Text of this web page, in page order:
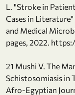
L. "Stroke in
Cases in
and Medical
pages, 2022.
21 Mushi V. The
Schistosomiasis in
Afro-Egyptian